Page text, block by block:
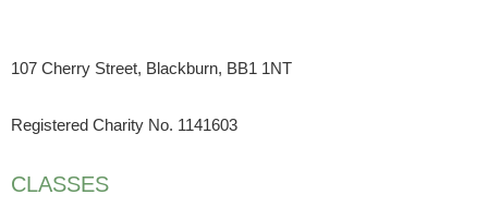
107 Cherry Street, Blackburn, BB1 1NT
Registered Charity No. 1141603
CLASSES